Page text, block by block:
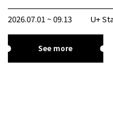
2026.07.01 ~ 09.13 U+
See more